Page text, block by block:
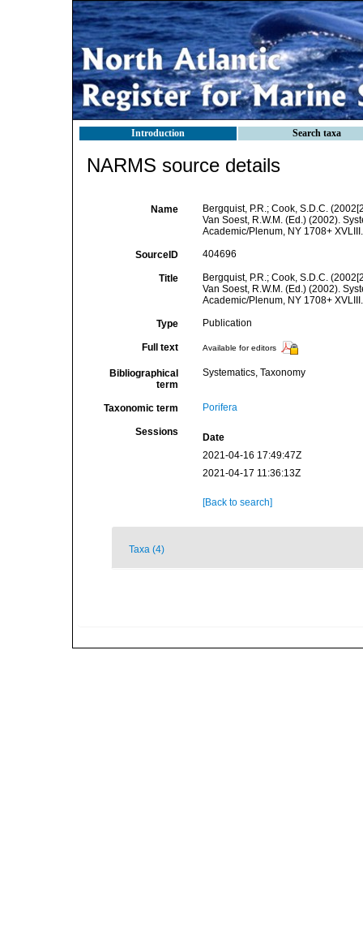
Introduction Search taxa
NARMS source details
Name
Bergquist, P.R.; Cook, S.D.C.
Van Soest, R.W.M. (Ed.) (2002).
Academic/Plenum, NY 1708+
SourceID 404696
Title
Bergquist, P.R.; Cook, S.D.C.
Van Soest, R.W.M. (Ed.) (2002).
Academic/Plenum, NY 1708+
Type Publication
Full text Available for editors
Bibliographical
term
Systematics, Taxonomy
Taxonomic term Porifera
Sessions
Date
2021-04-16 17:49:47Z
2021-04-17 11:36:13Z
[Back to search]
Taxa (4)